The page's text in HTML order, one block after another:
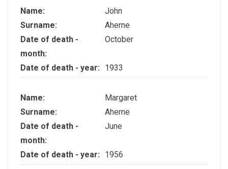
Name:
John
Surname:
Aherne
Date of death -
month:
October
Date of death - year: 1933
Name:
Margaret
Surname:
Aherne
Date of death -
month:
June
Date of death - year: 1956